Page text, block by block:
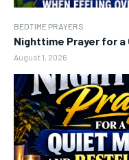
BEDTIME PRAYERS
Nighttime Prayer for a
August 1, 2026